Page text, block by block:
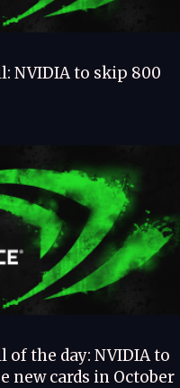
NVIDIA to skip 800
the day: NVIDIA to
new cards in October